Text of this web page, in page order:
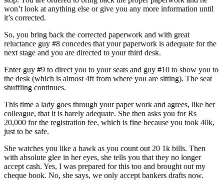
won’t look at anything else or give you any more information until
it’s corrected.
So, you bring back the corrected paperwork and with great
reluctance guy #8 concedes that your paperwork is adequate for the
next stage and you are directed to your third desk.
Enter guy #9 to direct you to your seats and guy #10 to show you to
the desk (which is almost 4ft from where you are sitting). The seat
shuffling continues.
This time a lady goes through your paper work and agrees, like her
colleague, that it is barely adequate. She then asks you for Rs
20,000 for the registration fee, which is fine because you took 40k,
just to be safe.
She watches you like a hawk as you count out 20 1k bills. Then
with absolute glee in her eyes, she tells you that they no longer
accept cash. Yes, I was prepared for this too and brought out my
cheque book. No, she says, we only accept bankers drafts now.